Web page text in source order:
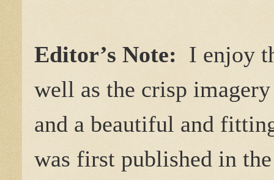
Editor’s Note: I enjoy
well as the crisp
and a beautiful and
was first published in